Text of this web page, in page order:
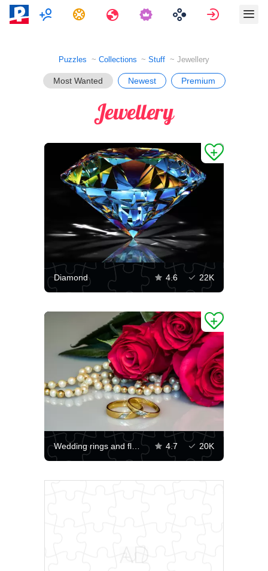
MultiplayerTasks Travels Sign in
Puzzles Collections Stuff Jewellery
Most Wanted Newest Premium
Jewellery
Diamond 4.6 22K
Wedding rings and flowers 4.7 20K